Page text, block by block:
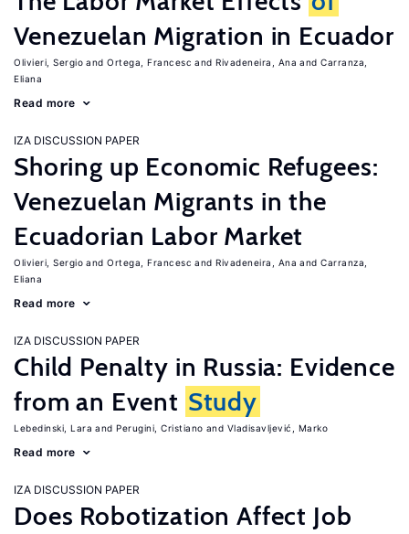
Venezuelan Migration in Ecuador
Olivieri, Sergio Ortega, Francesc Rivadeneira, Ana
Carranza,
Eliana
Read more
IZA DISCUSSION PAPER
Shoring up Economic Refugees:
Venezuelan Migrants in the
Ecuadorian Labor Market
Olivieri, Sergio Ortega, Francesc Rivadeneira, Ana
Carranza,
Eliana
Read more
IZA DISCUSSION PAPER
Child Penalty in Russia: Evidence
from an Event Study
Lebedinski, Lara Perugini, Cristiano Vladisavljević, Marko
Read more
IZA DISCUSSION PAPER
Does Robotization Affect Job